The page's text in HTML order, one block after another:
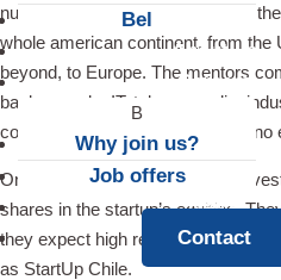
Bel
About us
Careers
Why join us?
Job offers
News
Contact
number of experienced mentors,
whole american continent, from the
beyond, to Europe. The mentors
backgrounds: IT, telcos, media,
connection to market power has no
On top of that, a $25,000 cash
shares in the startup’s equities.
they expect high returns, contrary
as StartUp Chile.